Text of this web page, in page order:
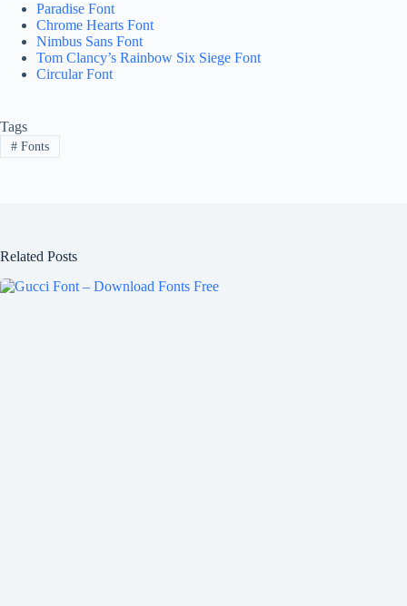
Paradise Font
Chrome Hearts Font
Nimbus Sans Font
Tom Clancy’s Rainbow Six Siege Font
Circular Font
Tags
#Fonts
Related Posts